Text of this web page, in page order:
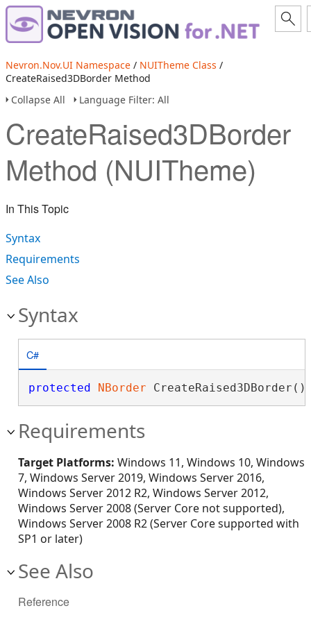
Nevron.Nov.UI Namespace / NUITheme Class /
CreateRaised3DBorder Method
Collapse All
Language Filter: All
CreateRaised3DBorder
Method (NUITheme)
In This Topic
Syntax
Requirements
See Also
Syntax
C#
protected NBorder CreateRaised3DBorder()
Requirements
Target Platforms: Windows 11, Windows 10, Windows
7, Windows Server 2019, Windows Server 2016,
Windows Server 2012 R2, Windows Server 2012,
Windows Server 2008 (Server Core not supported),
Windows Server 2008 R2 (Server Core supported with
SP1 or later)
See Also
Reference